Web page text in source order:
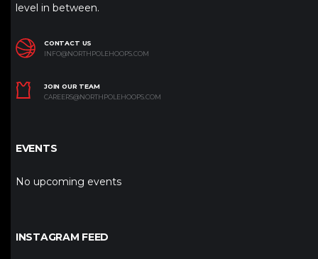
level in between.
CONTACT US
INFO@NORTHPOLEHOOPS.COM
JOIN OUR TEAM
CAREERS@NORTHPOLEHOOPS.COM
EVENTS
No upcoming events
INSTAGRAM FEED